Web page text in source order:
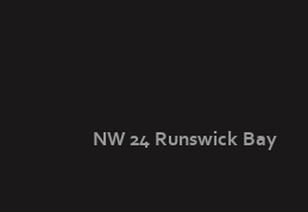
NW 24 Runswick Bay